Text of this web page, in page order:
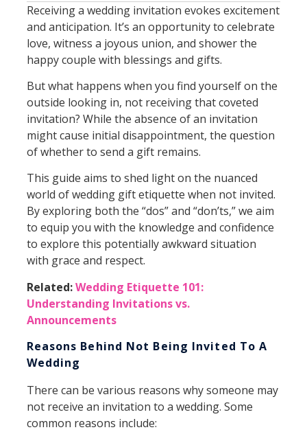
Receiving a wedding invitation evokes excitement
and anticipation. It’s an opportunity to celebrate
love, witness a joyous union, and shower the
happy couple with blessings and gifts.
But what happens when you find yourself on the
outside looking in, not receiving that coveted
invitation? While the absence of an invitation
might cause initial disappointment, the question
of whether to send a gift remains.
This guide aims to shed light on the nuanced
world of wedding gift etiquette when not invited.
By exploring both the “dos” and “don’ts,” we aim
to equip you with the knowledge and confidence
to explore this potentially awkward situation
with grace and respect.
Related:Wedding Etiquette 101:
Understanding Invitations vs.
Announcements
Reasons Behind Not Being Invited To A
Wedding
There can be various reasons why someone may
not receive an invitation to a wedding. Some
common reasons include: